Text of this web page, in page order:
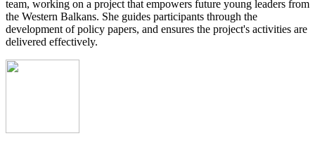
team, working on a project that empowers future young leaders from
the Western Balkans. She guides participants through the
development of policy papers, and ensures the project's activities are
delivered effectively.